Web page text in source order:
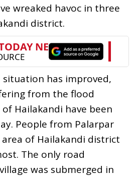
wreaked havoc in three
district.
has improved,
from the flood
Hailakandi have been
People from Palarpar
of Hailakandi district
The only road
was submerged in